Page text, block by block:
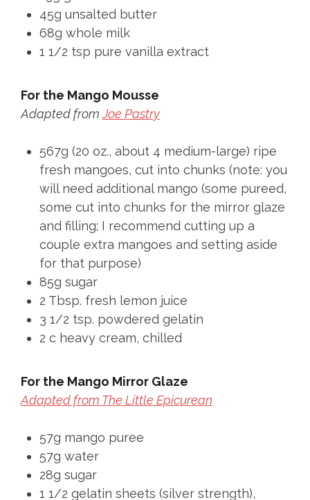
45g unsalted butter
68g whole milk
1 1/2 tsp pure vanilla extract
For the Mango Mousse
Adapted fromJoe Pastry
567g (20 oz., about 4 medium-large) ripe
fresh mangoes, cut into chunks (note: you
will need additional mango (some pureed,
some cut into chunks for the mirror glaze
and filling; I recommend cutting up a
couple extra mangoes and setting aside
for that purpose)
85g sugar
2 Tbsp. fresh lemon juice
3 1/2 tsp. powdered gelatin
2 c heavy cream, chilled
For the Mango Mirror Glaze
Adapted from The Little Epicurean
57g mango puree
57g water
28g sugar
1 1/2 gelatin sheets (silver strength),